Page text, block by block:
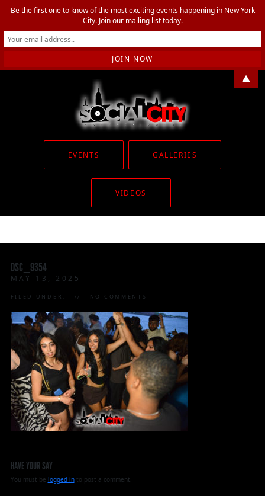
EVENTS GALLERIES
VIDEOS
DSC_9354
MAY 13, 2025
FILED UNDER: NO COMMENTS
HAVE YOUR SAY
You must be logged into post a comment.
Be the first one to know of the most exciting events happening in New York
City. Join our mailing list today.
▲